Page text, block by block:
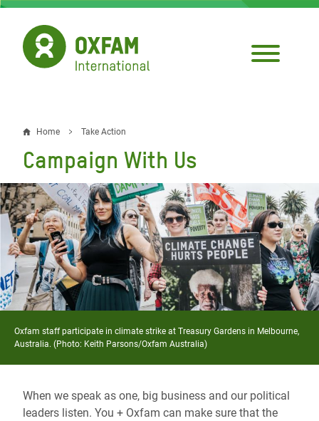
Skip
main
content
Breadcrumb
Home Take Action
Campaign With Us
Oxfam staff participate in climate strike at Treasury Gardens in Melbourne,
Australia. (Photo: Keith Parsons/Oxfam Australia)
When we speak as one, big business and our political
leaders listen. You + Oxfam can make sure that the